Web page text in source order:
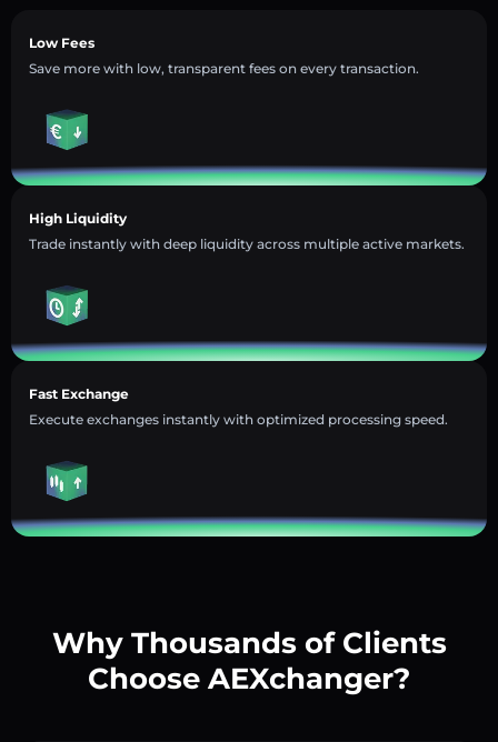
Low Fees
Save more with low, transparent fees on every transaction.
High Liquidity
Trade instantly with deep liquidity across multiple active markets.
Fast Exchange
Execute exchanges instantly with optimized processing speed.
Why Thousands of Clients
Choose AEXchanger?